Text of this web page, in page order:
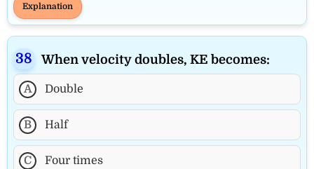
Explanation
When velocity doubles, KE becomes:
A Double
B Half
C Four times